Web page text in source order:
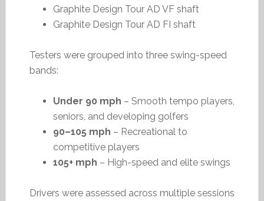
Graphite Design Tour AD VF shaft
Graphite Design Tour AD FI shaft
Testers were grouped into three swing-speed
bands:
Under 90 mph – Smooth tempo players,
seniors, and developing golfers
90–105 mph – Recreational to
competitive players
105+ mph – High-speed and elite swings
Drivers were assessed across multiple sessions